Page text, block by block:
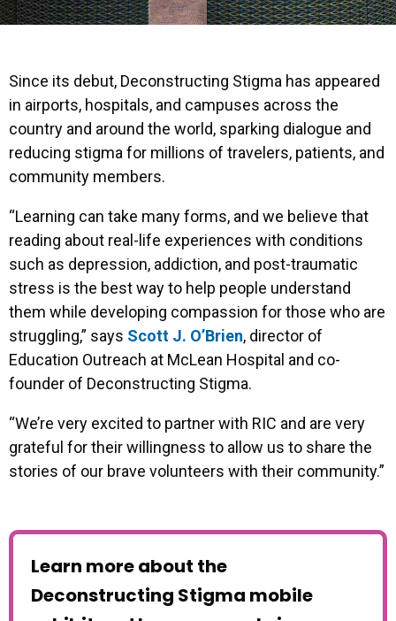
Since its debut, Deconstructing Stigma has appeared
in airports, hospitals, and campuses across the
country and around the world, sparking dialogue and
reducing stigma for millions of travelers, patients, and
community members.
“Learning can take many forms, and we believe that
reading about real-life experiences with conditions
such as depression, addiction, and post-traumatic
stress is the best way to help people understand
them while developing compassion for those who are
struggling,” says Scott J. O’Brien, director of
Education Outreach at McLean Hospital and co-
founder of Deconstructing Stigma.
“We’re very excited to partner with RIC and are very
grateful for their willingness to allow us to share the
stories of our brave volunteers with their community.”
Learn more about the
Deconstructing Stigma mobile